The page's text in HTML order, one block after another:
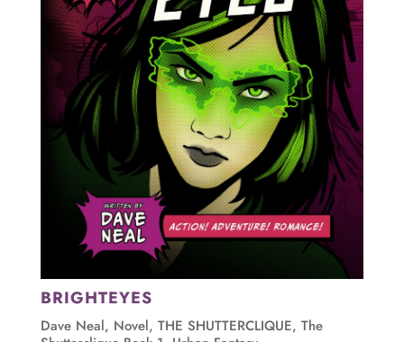
BRIGHTEYES
Dave Neal, Novel, THE SHUTTERCLIQUE, The